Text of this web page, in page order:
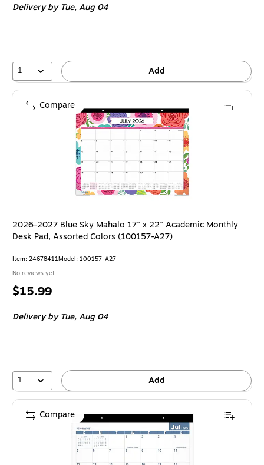
Deliveryby Tue, Aug 04
1 Add
2026-2027 Blue Sky Mahalo 17" x 22" Academic Monthly
Desk Pad, Assorted Colors (100157-A27)
Item: 24678411Model: 100157-A27
No reviews yet
Price
$15.99
Deliveryby Tue, Aug 04
1 Add
Compare
Compare